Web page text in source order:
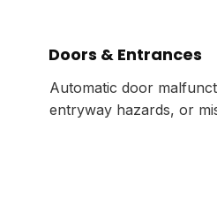
Doors & Entrances
Automatic door
entryway hazards, or